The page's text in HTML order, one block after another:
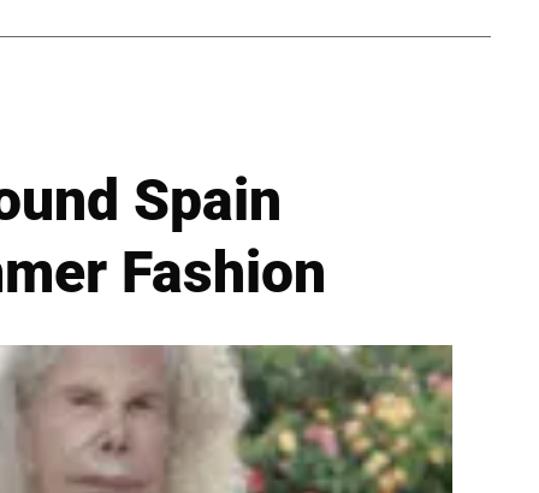
Spain
Fashion